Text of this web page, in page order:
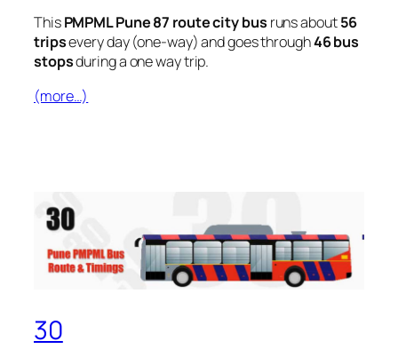
ThisPMPML Pune 87 route city bus runs about56
tripsevery day (one-way) and goes through46 bus
stopsduring a one way trip.
(more…)
30